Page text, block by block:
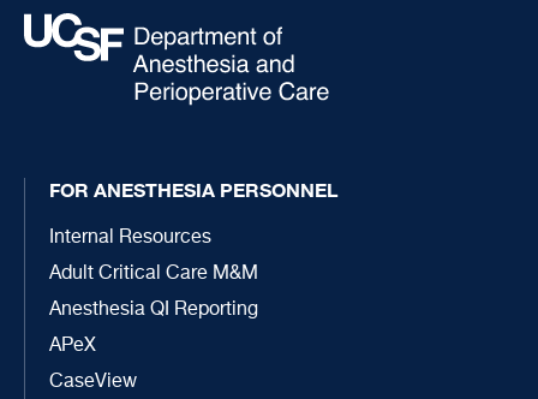
FOR ANESTHESIA PERSONNEL
Internal Resources
Adult Critical Care M&M
Anesthesia QI Reporting
APeX
CaseView